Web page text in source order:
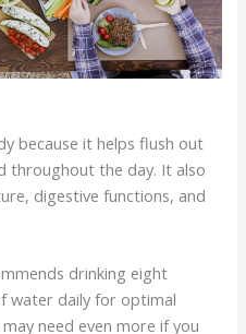
because it helps flush out
throughout the day. It also
digestive functions, and
drinking eight
water daily for optimal
need even more if you